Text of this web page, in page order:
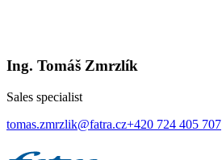
Ing. Tomáš Zmrzlík
Sales specialist
tomas.zmrzlik@fatra.cz+420 724 405 707